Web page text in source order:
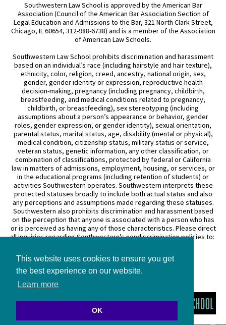
This website uses cookies to ensure you get
the best experience on our website.
Learn more
OK
Southwestern Law School is approved by the American Bar
Association (Council of the American Bar Association Section of
Legal Education and Admissions to the Bar, 321 North Clark Street,
Chicago, IL 60654, 312-988-6738) and is a member of the Association
of American Law Schools.
Southwestern Law School prohibits discrimination and harassment
based on an individual’s race (including hairstyle and hair texture),
ethnicity, color, religion, creed, ancestry, national origin, sex,
gender, gender identity or expression, reproductive health
decision-making, pregnancy (including pregnancy, childbirth,
breastfeeding, and medical conditions related to pregnancy,
childbirth, or breastfeeding), sex stereotyping (including
assumptions about a person’s appearance or behavior, gender
roles, gender expression, or gender identity), sexual orientation,
parental status, marital status, age, disability (mental or physical),
medical condition, citizenship status, military status or service,
veteran status, genetic information, any other classification, or
combination of classifications, protected by federal or California
law in matters of admissions, employment, housing, or services, or
in the educational programs (including retention of students) or
activities Southwestern operates. Southwestern interprets these
protected statuses broadly to include both actual status and also
any perceptions and assumptions made regarding these statuses.
Southwestern also prohibits discrimination and harassment based
on the perception that anyone is associated with a person who has
or is perceived as having any of those characteristics. Please direct
all inquiries regarding Southwestern’s nondiscrimination policies to:
General Counsel
3050 Wilshire Boulevard
Los Angeles, CA 90010